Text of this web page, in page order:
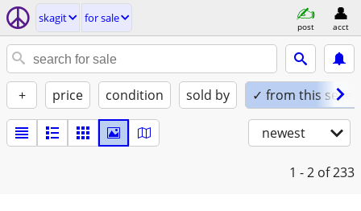
skagit for sale
post acct
+ price condition sold by ✓ from this seller
newest
1 - 2 of 233